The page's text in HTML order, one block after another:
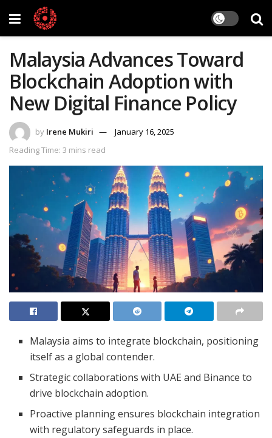
Malaysia Advances Toward
Blockchain Adoption with
New Digital Finance Policy
by Irene Mukiri
January 16, 2025
Reading Time: 3 mins read
Malaysia aims to integrate blockchain, positioning
itself as a global contender.
Strategic collaborations with UAE and Binance to
drive blockchain adoption.
Proactive planning ensures blockchain integration
with regulatory safeguards in place.